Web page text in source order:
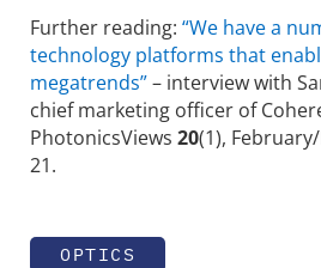
Further reading: “We have a
technology platforms that
megatrends”– interview with
chief marketing officer of
PhotonicsViews 20(1),
21.
OPTICS